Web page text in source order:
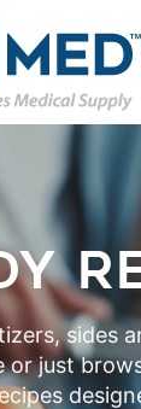
sides
or just